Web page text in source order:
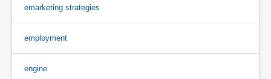
emarketing strategies
employment
engine